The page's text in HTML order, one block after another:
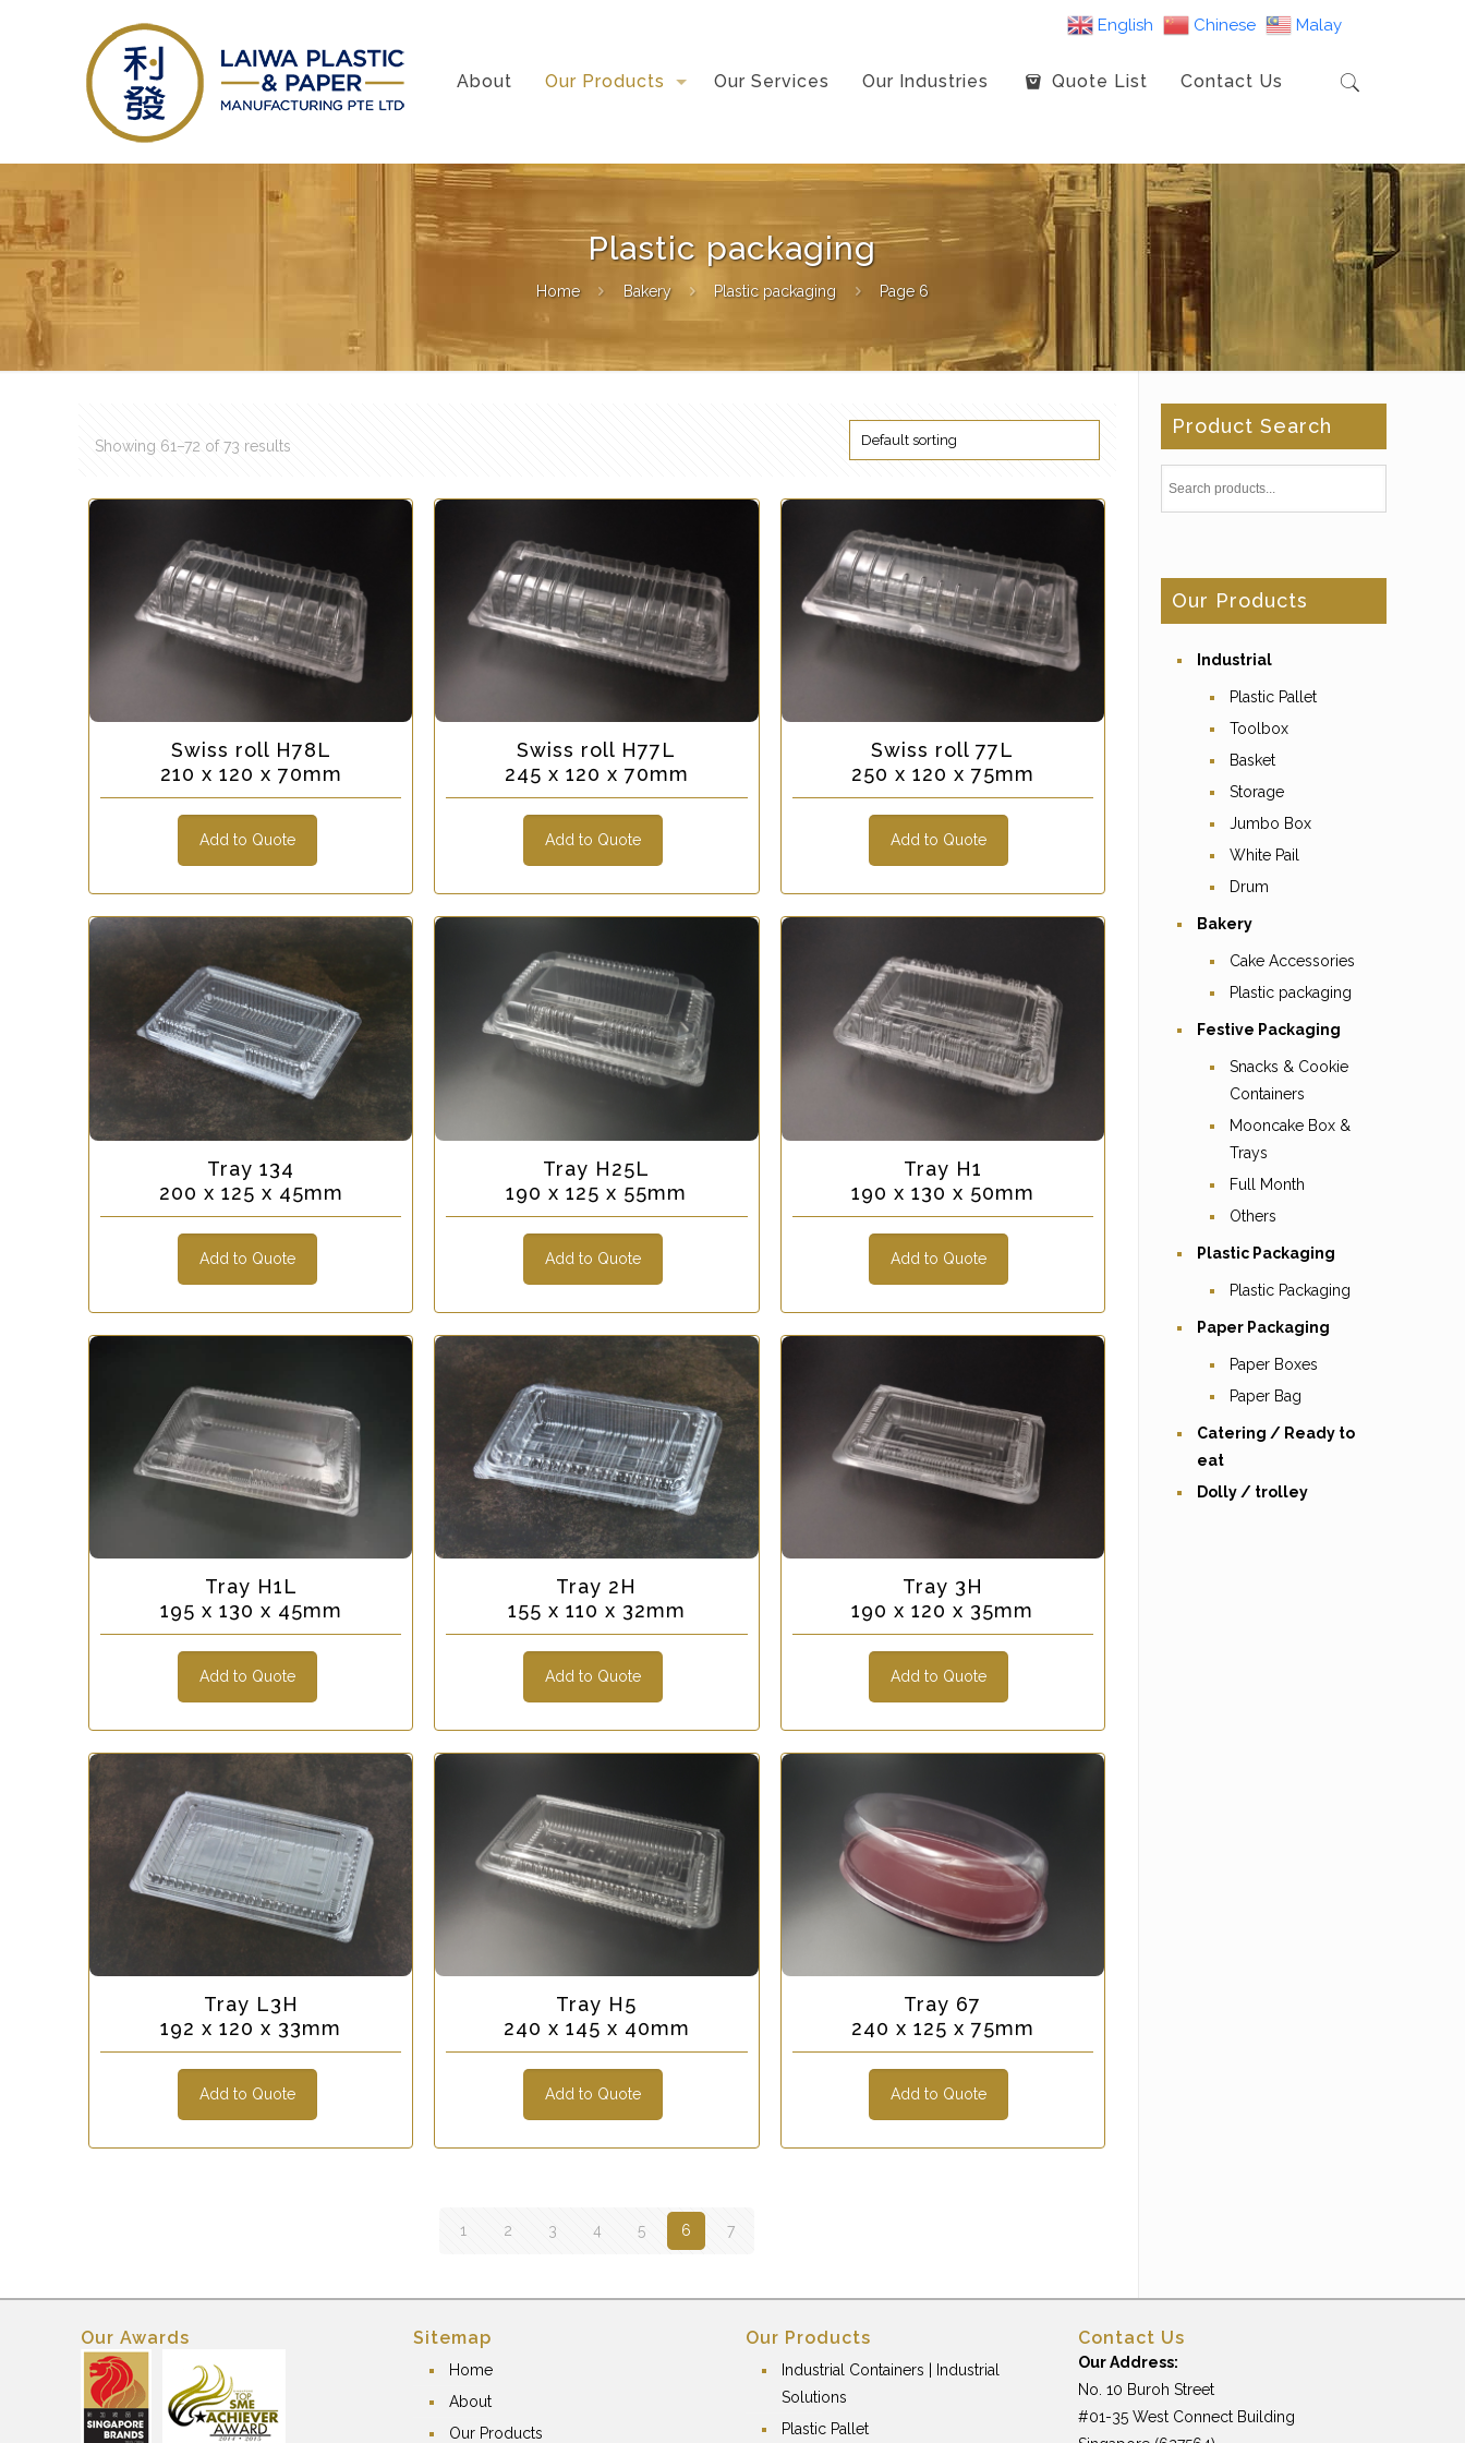
About Our Products Our Services Our Industries Quote List Contact Us
Plastic packaging
Home Bakery Plastic packaging Page 6
Showing 61–72 of 73 results
Swiss roll H78L
210 x 120 x 70mm
Add to Quote
Swiss roll H77L
245 x 120 x 70mm
Add to Quote
Swiss roll 77L
250 x 120 x 75mm
Add to Quote
Tray 134
200 x 125 x 45mm
Add to Quote
Tray H25L
190 x 125 x 55mm
Add to Quote
Tray H1
190 x 130 x 50mm
Add to Quote
Tray H1L
195 x 130 x 45mm
Add to Quote
Tray 2H
155 x 110 x 32mm
Add to Quote
Tray 3H
190 x 120 x 35mm
Add to Quote
Tray L3H
192 x 120 x 33mm
Add to Quote
Tray H5
240 x 145 x 40mm
Add to Quote
Tray 67
240 x 125 x 75mm
Add to Quote
1 2 3 4 5 6 7
Product Search
Our Products
Industrial
Plastic Pallet
Toolbox
Basket
Storage
Jumbo Box
White Pail
Drum
Bakery
Cake Accessories
Plastic packaging
Festive Packaging
Snacks & Cookie
Containers
Mooncake Box &
Trays
Full Month
Others
Plastic Packaging
Plastic Packaging
Paper Packaging
Paper Boxes
Paper Bag
Catering / Ready to
eat
Dolly / trolley
Our Awards Sitemap
Home
About
Our Products
Our Products
Industrial Containers | Industrial
Solutions
Plastic Pallet
Contact Us
Our Address:
No. 10 Buroh Street
#01-35 West Connect Building
English Chinese Malay